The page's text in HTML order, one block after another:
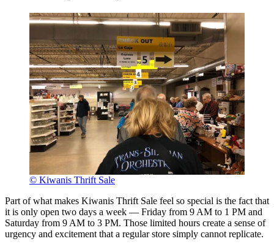
© Kiwanis Thrift Sale
Part of what makes Kiwanis Thrift Sale feel so special is the fact that
it is only open two days a week — Friday from 9 AM to 1 PM and
Saturday from 9 AM to 3 PM. Those limited hours create a sense of
urgency and excitement that a regular store simply cannot replicate.